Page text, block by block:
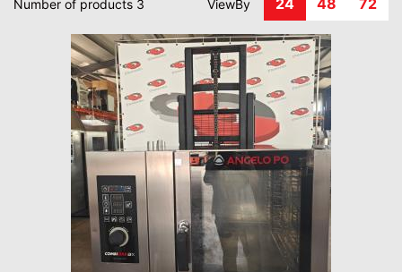
Number of products 3 ViewBy 24 48 72